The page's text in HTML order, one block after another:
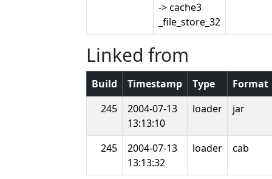
-> cache3
_file_store_32
Linked from
Build Timestamp Type
Format
245
2004-07-13
13:13:10
loader jar
245
2004-07-13
13:13:32
loader cab